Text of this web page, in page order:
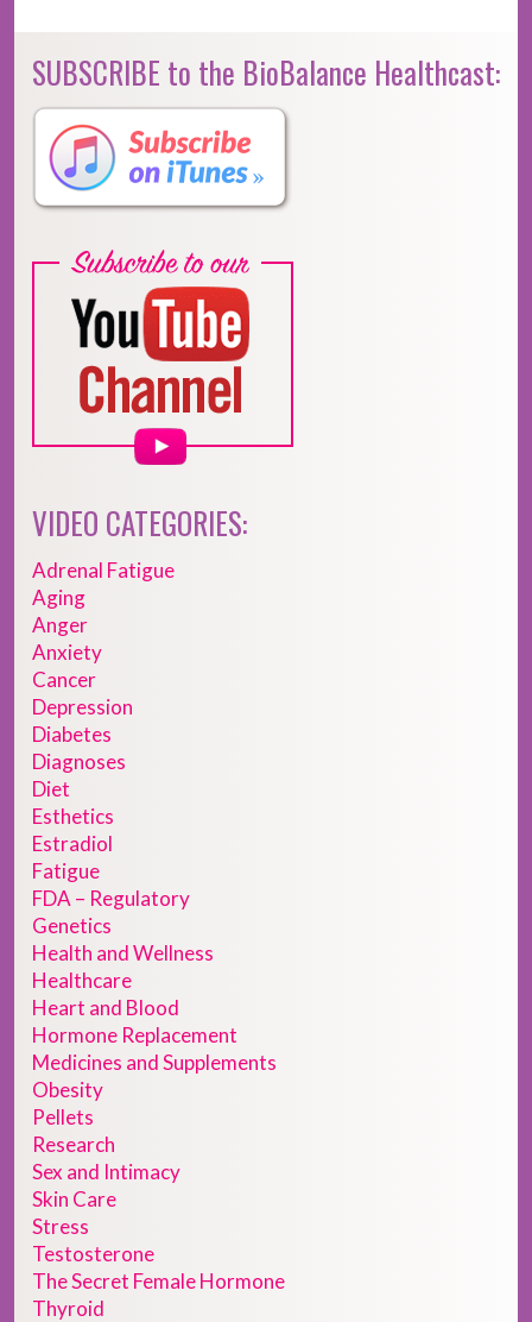
SUBSCRIBE to the BioBalance Healthcast:
VIDEO CATEGORIES:
Adrenal Fatigue
Aging
Anger
Anxiety
Cancer
Depression
Diabetes
Diagnoses
Diet
Esthetics
Estradiol
Fatigue
FDA – Regulatory
Genetics
Health and Wellness
Healthcare
Heart and Blood
Hormone Replacement
Medicines and Supplements
Obesity
Pellets
Research
Sex and Intimacy
Skin Care
Stress
Testosterone
The Secret Female Hormone
Thyroid